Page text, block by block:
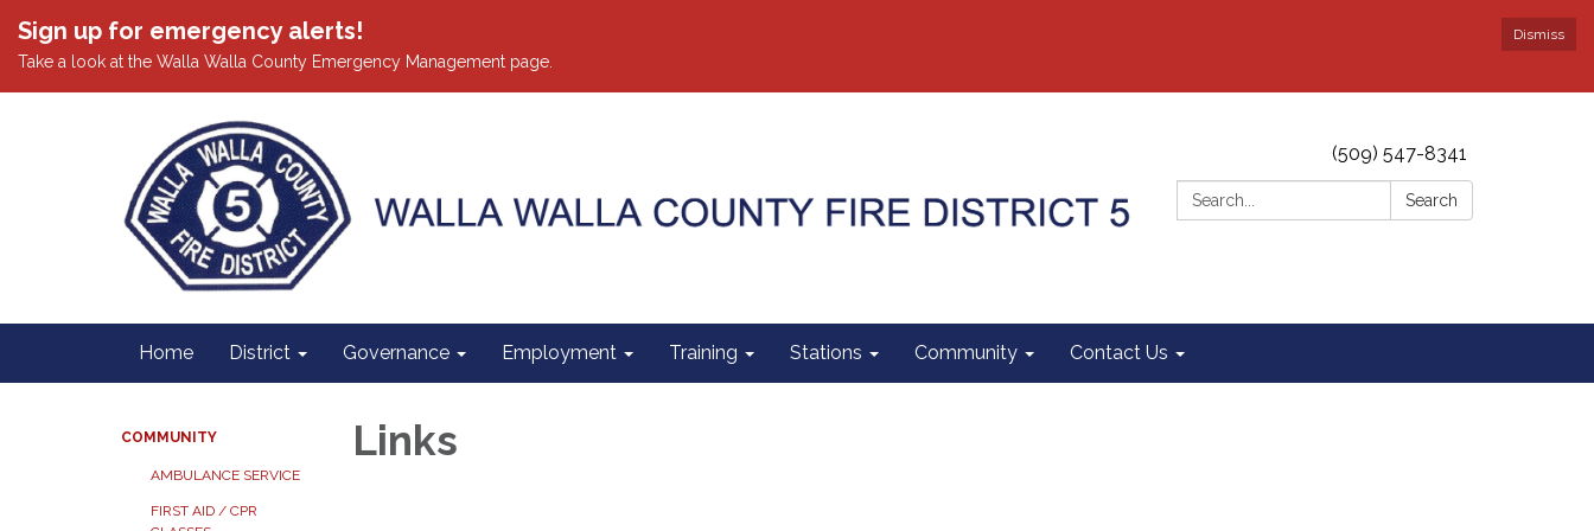
Dismiss
Sign up for emergency alerts!
Take a look at the Walla Walla County Emergency Management page.
(509) 547-8341
Search:
Search
Home District Governance Employment Training Stations Community Contact Us
COMMUNITY
AMBULANCE SERVICE
FIRST AID / CPR
Links